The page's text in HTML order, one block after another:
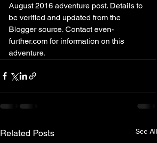
August 2016 adventure post. Details to
be verified and updated from the
Blogger source. Contact even-
further.com for information on this
adventure.
Related Posts See All